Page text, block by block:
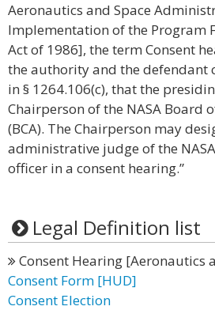
Aeronautics and Space
Implementation of the Program
Act of 1986], the term Consent
the authority and the defendant
in § 1264.106(c), that the
Chairperson of the NASA Board
(BCA). The Chairperson may
administrative judge of the
officer in a consent hearing.”
Legal Definition list
Consent Hearing [Aeronautics
Consent Form [HUD]
Consent Election